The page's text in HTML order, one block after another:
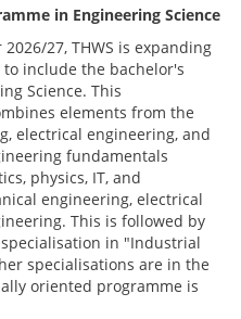
in Engineering Science
27, THWS is expanding
include the bachelor's
Science. This
elements from the
electrical engineering, and
fundamentals
physics, IT, and
engineering, electrical
This is followed by
in "Industrial
specialisations are in the
oriented programme is